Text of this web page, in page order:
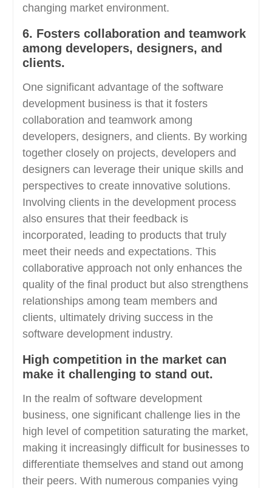
changing market environment.
6. Fosters collaboration and teamwork
among developers, designers, and
clients.
One significant advantage of the software
development business is that it fosters
collaboration and teamwork among
developers, designers, and clients. By working
together closely on projects, developers and
designers can leverage their unique skills and
perspectives to create innovative solutions.
Involving clients in the development process
also ensures that their feedback is
incorporated, leading to products that truly
meet their needs and expectations. This
collaborative approach not only enhances the
quality of the final product but also strengthens
relationships among team members and
clients, ultimately driving success in the
software development industry.
High competition in the market can
make it challenging to stand out.
In the realm of software development
business, one significant challenge lies in the
high level of competition saturating the market,
making it increasingly difficult for businesses to
differentiate themselves and stand out among
their peers. With numerous companies vying